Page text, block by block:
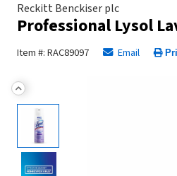
Reckitt Benckiser plc
Professional Lysol
Item #: RAC89097 Email